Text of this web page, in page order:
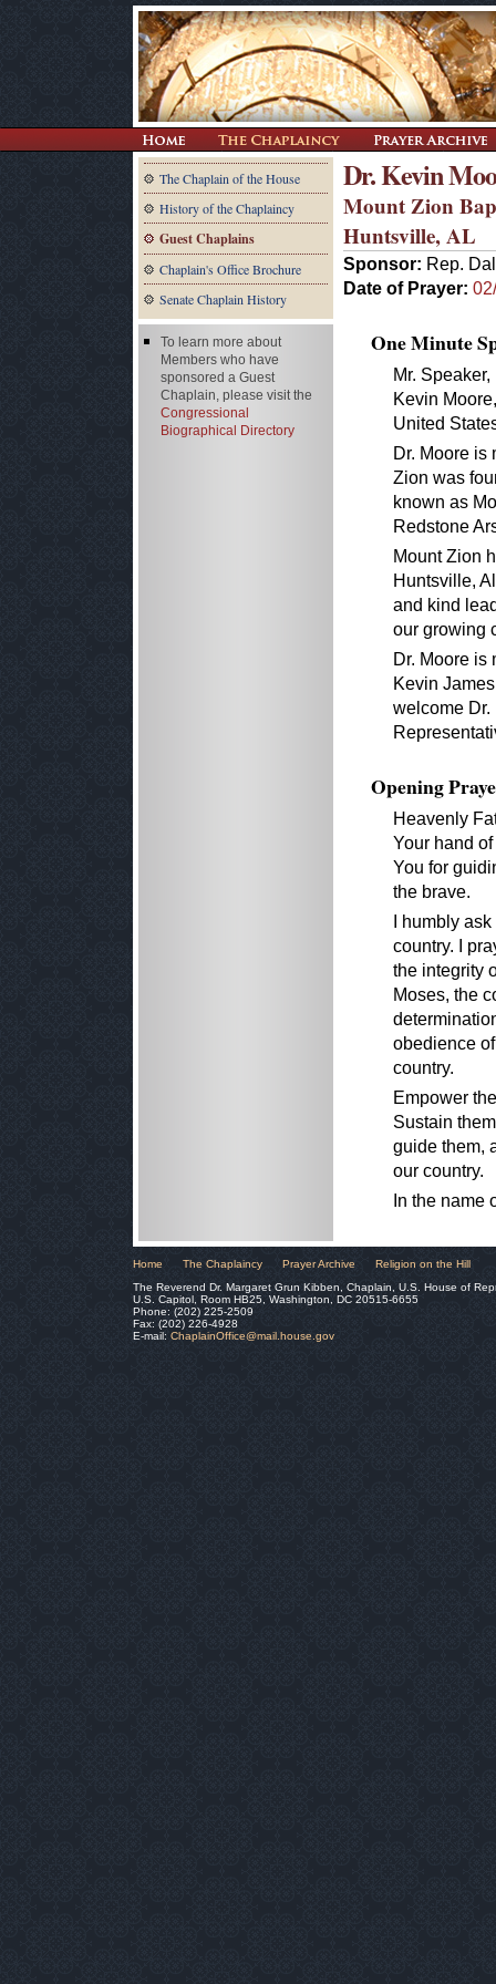
The Chaplain of the House
History of the Chaplaincy
Guest Chaplains
Chaplain's Office Brochure
Senate Chaplain History
Dr. Kevin
Mount Zion
Huntsville, AL
Sponsor: Rep.
Date of Prayer:
One Minute
Mr.
Kevin
United
Dr. Moore is
Zion was
known as
Redstone
Mount Zion
Huntsville,
and kind
our growing
Dr. Moore is
Kevin
welcome Dr.
Opening
Heavenly
Your hand
You for
the brave.
I humbly
country. I
the integrity
Moses, the
obedience
country.
Empower
Sustain
guide them,
our country.
In the name
To learn more about
Members who have
sponsored a Guest
Chaplain, please visit the
Congressional
Biographical Directory
Home The Chaplaincy Prayer Archive
Religion on the Hill
The Reverend Dr. Margaret Grun Kibben, Chaplain, U.S. House of
U.S. Capitol, Room HB25, Washington, DC 20515-6655
Phone: (202) 225-2509
Fax: (202) 226-4928
E-mail: ChaplainOffice@mail.house.gov